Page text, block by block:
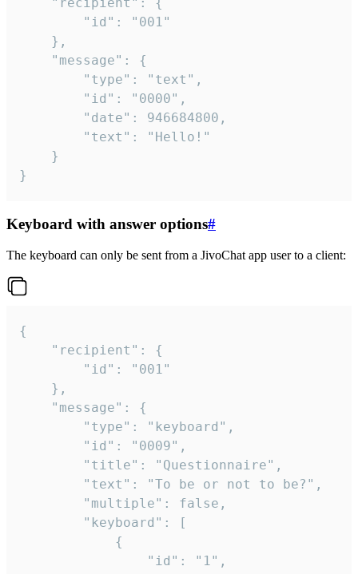
}
Keyboard with answer options#
The keyboard can only be sent from a JivoChat app user to a client:
{